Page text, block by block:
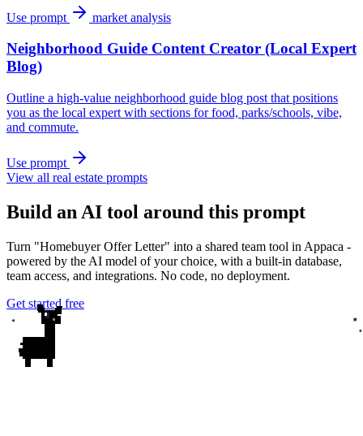
Use prompt market analysis
Neighborhood Guide Content Creator (Local Expert
Blog)
Outline a high-value neighborhood guide blog post that positions
you as the local expert with sections for food, parks/schools, vibe,
and commute.
Use prompt
View all real estate prompts
Build an AI tool around this prompt
Turn "Homebuyer Offer Letter" into a shared team tool in Appaca -
powered by the AI model of your choice, with a built-in database,
team access, and integrations. No code, no deployment.
Get started free
✦